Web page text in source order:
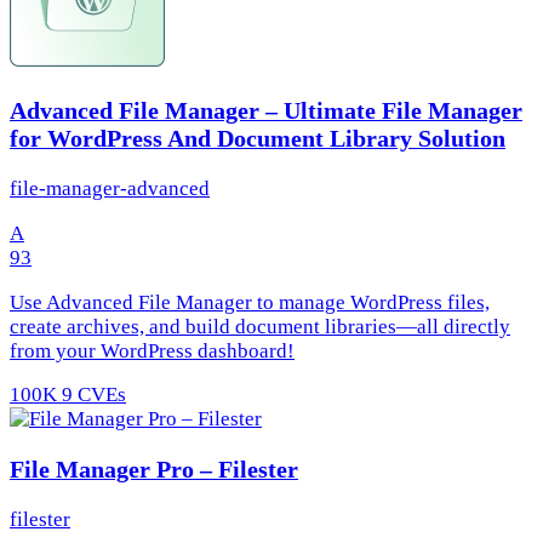
Advanced File Manager – Ultimate File Manager
for WordPress And Document Library Solution
file-manager-advanced
A
93
Use Advanced File Manager to manage WordPress files,
create archives, and build document libraries—all directly
from your WordPress dashboard!
100K 9 CVEs
File Manager Pro – Filester
filester